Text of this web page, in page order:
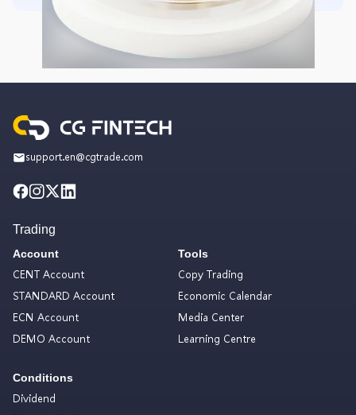
support.en@cgtrade.com
Trading
Account
CENT Account
STANDARD Account
ECN Account
DEMO Account
Conditions
Dividend
Tools
Copy Trading
Economic Calendar
Media Center
Learning Centre